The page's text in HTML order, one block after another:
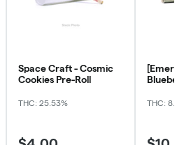
Space Craft - Cosmic
Cookies Pre-Roll
THC: 25.53% THC: